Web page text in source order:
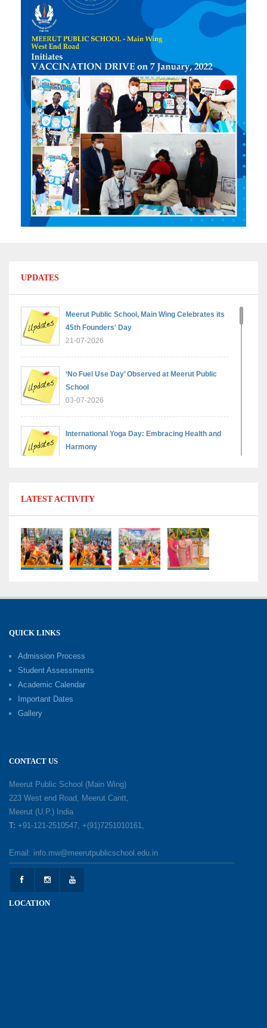
UPDATES
Meerut Public School, Main Wing Celebrates its
45th Founders' Day
21-07-2026
‘No Fuel Use Day’ Observed at Meerut Public
School
03-07-2026
International Yoga Day: Embracing Health and
Harmony
Grand Finale of Learning: Summer Camp Fun ’N’
Fitness Culmination
Investiture Ceremony 2026–27
19-05-2026
A Day of Gratitude: Honouring the Workers Who
Make a Difference
12-05-2026
28-04-2026
Felicitation Ceremony Of Academic Achievers
LATEST ACTIVITY
QUICK LINKS
Admission Process
Student Assessments
Academic Calendar
Important Dates
Gallery
CONTACT US
Meerut Public School (Main Wing)
223 West end Road, Meerut Cantt,
Meerut (U.P.) India
T: +91-121-2510547, +(91)7251010161,
Email: info.mw@meerutpublicschool.edu.in
LOCATION